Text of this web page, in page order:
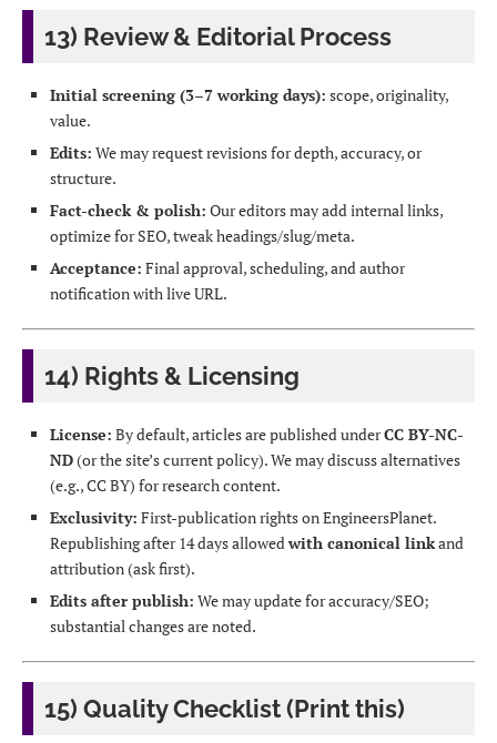
13) Review & Editorial Process
Initial screening (3–7 working days): scope, originality,
value.
Edits: We may request revisions for depth, accuracy, or
structure.
Fact-check & polish: Our editors may add internal links,
optimize for SEO, tweak headings/slug/meta.
Acceptance: Final approval, scheduling, and author
notification with live URL.
14) Rights & Licensing
License: By default, articles are published underCC BY-NC-
ND(or the site’s current policy). We may discuss alternatives
(e.g., CC BY) for research content.
Exclusivity: First-publication rights on EngineersPlanet.
Republishing after 14 days allowedwith canonical linkand
attribution (ask first).
Edits after publish: We may update for accuracy/SEO;
substantial changes are noted.
15) Quality Checklist (Print this)